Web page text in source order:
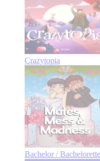
Crazytopia
Bachelor /